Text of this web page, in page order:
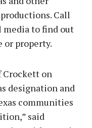
Call
media to find out
or property.
Crockett on
designation and
communities
said